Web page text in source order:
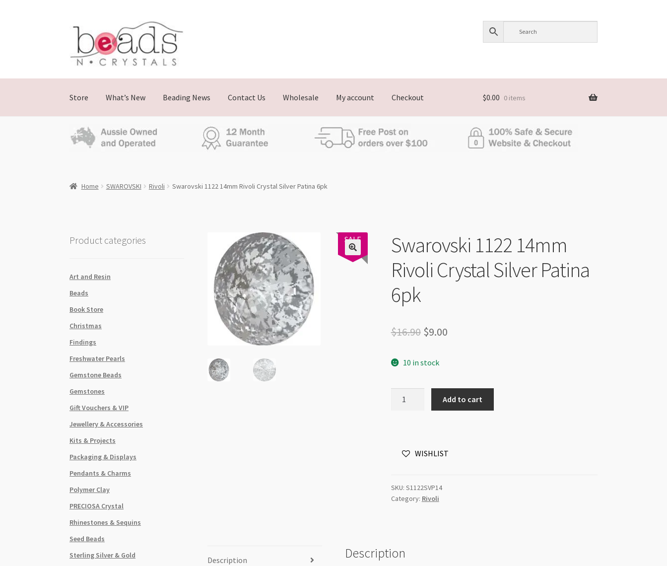
Skip
navigation
Skip
content
Store What’s New Beading News Contact Us Wholesale My account Checkout $0.00 0 items
Home SWAROVSKI Rivoli Swarovski 1122 14mm Rivoli Crystal Silver Patina 6pk
Swarovski
SALE
47%
Swarovski 1122 14mm
Rivoli Crystal Silver Patina
6pk
$16.90 Original
was:
$16.90.
$9.00Current
$9.00.
10 in stock
Silver
quantity
Add to cart
WISHLIST
SKU: S1122SVP14
Category: Rivoli
Description Description
Product categories
Art and Resin
Beads
Book Store
Christmas
Findings
Freshwater Pearls
Gemstone Beads
Gemstones
Gift Vouchers & VIP
Jewellery & Accessories
Kits & Projects
Packaging & Displays
Pendants & Charms
Polymer Clay
PRECIOSA Crystal
Rhinestones & Sequins
Seed Beads
Sterling Silver & Gold